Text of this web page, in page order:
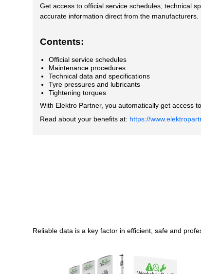
Get access to official service schedules, technical
accurate information direct from the manufacturers.
Contents:
Official service schedules
Maintenance procedures
Technical data and specifications
Tyre pressures and lubricants
Tightening torques
With Elektro Partner, you automatically get access
Read about your benefits at: https://
Reliable data is a key factor in efficient, safe and